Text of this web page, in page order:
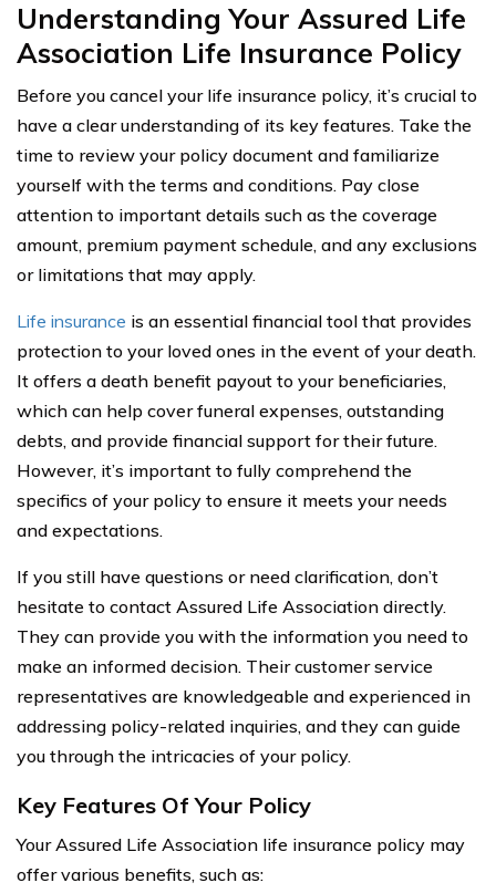
Understanding Your Assured Life
Association Life Insurance Policy
Before you cancel your life insurance policy, it’s crucial to
have a clear understanding of its key features. Take the
time to review your policy document and familiarize
yourself with the terms and conditions. Pay close
attention to important details such as the coverage
amount, premium payment schedule, and any exclusions
or limitations that may apply.
Life insurance is an essential financial tool that provides
protection to your loved ones in the event of your death.
It offers a death benefit payout to your beneficiaries,
which can help cover funeral expenses, outstanding
debts, and provide financial support for their future.
However, it’s important to fully comprehend the
specifics of your policy to ensure it meets your needs
and expectations.
If you still have questions or need clarification, don’t
hesitate to contact Assured Life Association directly.
They can provide you with the information you need to
make an informed decision. Their customer service
representatives are knowledgeable and experienced in
addressing policy-related inquiries, and they can guide
you through the intricacies of your policy.
Key Features Of Your Policy
Your Assured Life Association life insurance policy may
offer various benefits, such as: